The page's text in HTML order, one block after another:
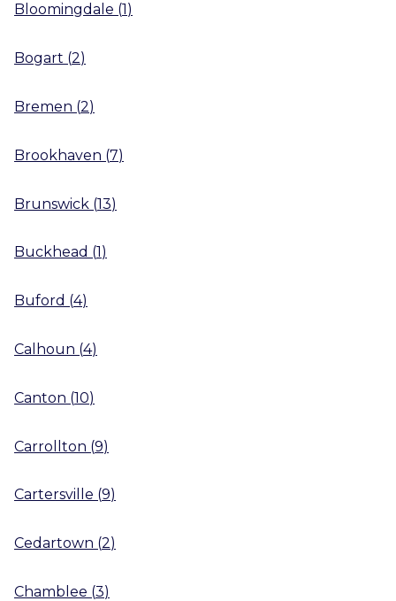
Bloomingdale (1)
Bogart (2)
Bremen (2)
Brookhaven (7)
Brunswick (13)
Buckhead (1)
Buford (4)
Calhoun (4)
Canton (10)
Carrollton (9)
Cartersville (9)
Cedartown (2)
Chamblee (3)